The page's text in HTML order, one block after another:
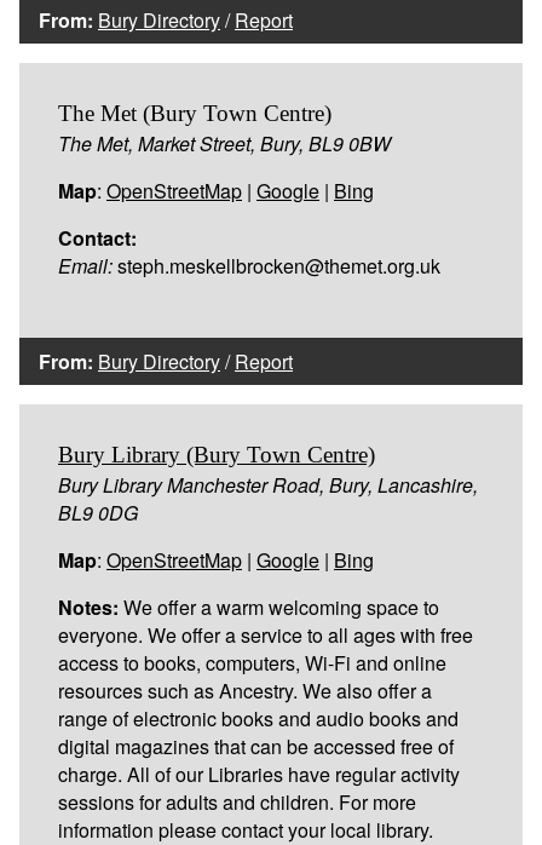
From: Bury Directory/Report
The Met (Bury Town Centre)
The Met, Market Street, Bury, BL9 0BW
Map: OpenStreetMap | Google | Bing
Contact:
Email:steph.meskellbrocken@themet.org.uk
From: Bury Directory/Report
Bury Library (Bury Town Centre)
Bury Library Manchester Road, Bury, Lancashire,
BL9 0DG
Map: OpenStreetMap | Google | Bing
Notes: We offer a warm welcoming space to
everyone. We offer a service to all ages with free
access to books, computers, Wi-Fi and online
resources such as Ancestry. We also offer a
range of electronic books and audio books and
digital magazines that can be accessed free of
charge. All of our Libraries have regular activity
sessions for adults and children. For more
information please contact your local library.